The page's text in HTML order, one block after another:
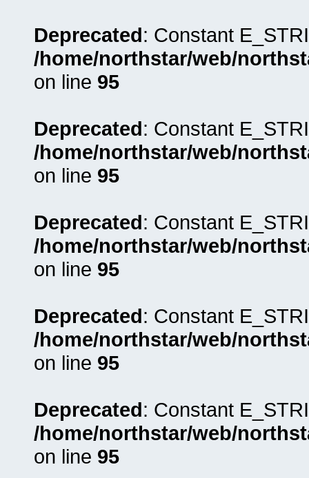
Deprecated: Constant
/home/northstar/web/
on line 95
Deprecated: Constant
/home/northstar/web/
on line 95
Deprecated: Constant
/home/northstar/web/
on line 95
Deprecated: Constant
/home/northstar/web/
on line 95
Deprecated: Constant
/home/northstar/web/
on line 95